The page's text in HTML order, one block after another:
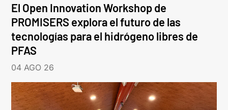
El Open Innovation Workshop de
PROMISERS explora el futuro de las
tecnologías para el hidrógeno libres de
PFAS
04 AGO 26